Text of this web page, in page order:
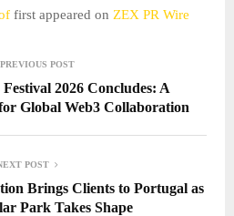
first appeared on ZEX PR Wire
PREVIOUS POST
2026 Concludes: A
Global Web3 Collaboration
POST
Brings Clients to Portugal as
Park Takes Shape